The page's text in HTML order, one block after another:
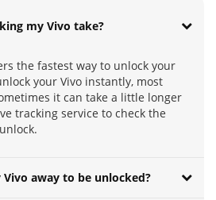
my Vivo take?
the fastest way to unlock your
your Vivo instantly, most
it can take a little longer
tracking service to check the
away to be unlocked?